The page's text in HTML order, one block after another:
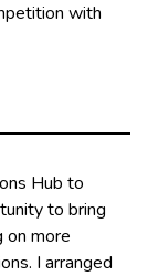
with
Hub to
to bring
more
I arranged